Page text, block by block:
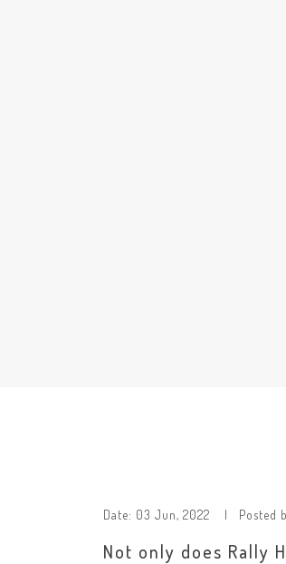
Date: 03 Jun, 2022 Posted
Not only does Rally